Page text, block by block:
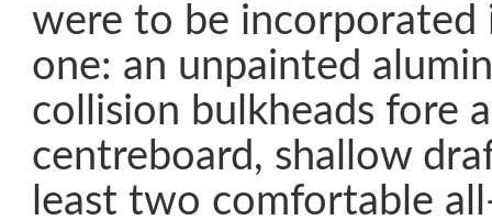
were to be incorporated
one: an unpainted
collision bulkheads fore
centreboard, shallow
least two comfortable